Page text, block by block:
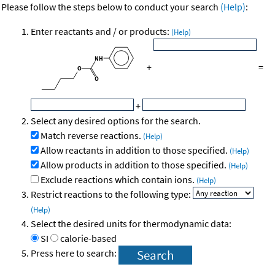
Please follow the steps below to conduct your search (Help):
Enter reactants and / or products: (Help)
+ =
+
Select any desired options for the search.
Match reverse reactions. (Help)
Allow reactants in addition to those specified. (Help)
Allow products in addition to those specified. (Help)
Exclude reactions which contain ions. (Help)
Restrict reactions to the following type:
(Help)
Select the desired units for thermodynamic data:
SI
calorie-based
Press here to search: